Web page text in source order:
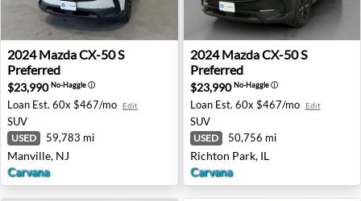
2024 Mazda CX-50 S Preferred - Manville, NJ
2024 MazdaCX-50 S
Preferred
$23,990No-Haggleⓘ
Loan Est. 60x $467/mo Edit
SUV
USED 59,783 mi
Manville, NJ
Carvana
2024 Mazda CX-50 S
2024 MazdaCX-50 S
Preferred
$23,990No-Haggleⓘ
Loan Est. 60x $467/mo Edit
SUV
USED 50,756 mi
Richton Park, IL
Carvana